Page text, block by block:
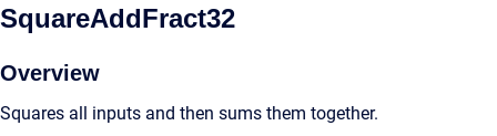
SquareAddFract32
Overview
Squares all inputs and then sums them together.